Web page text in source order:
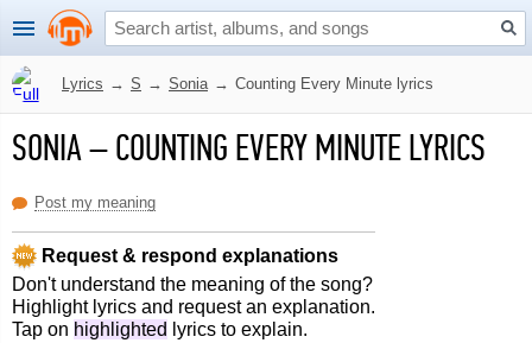
Lyrics → S → Sonia → Counting Every Minute lyrics
SONIA–COUNTING EVERY MINUTE LYRICS
Post my meaning
Request & respond explanations
Don't understand the meaning of the song?
Highlight lyrics and request an explanation.
Tap on highlighted lyrics to explain.